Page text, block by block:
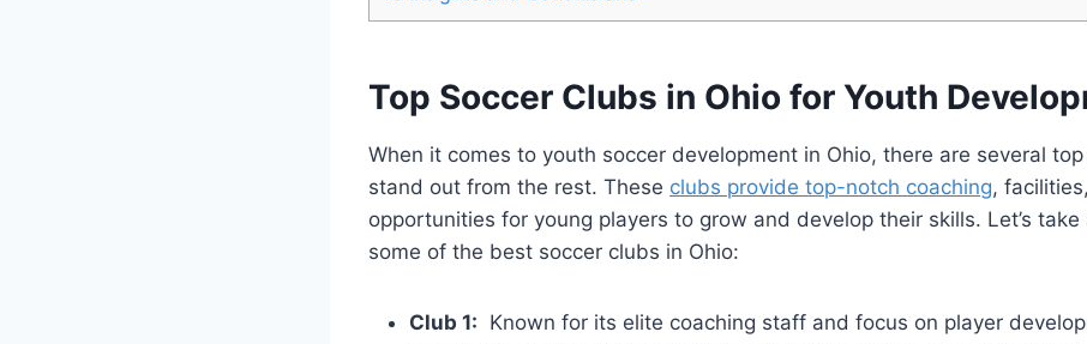
Top Soccer Clubs ⁤in Ohio for Youth
When it ⁢comes⁢ to youth soccer development in Ohio, there are several
stand out from the rest. These clubs provide top-notch coaching,
opportunities for young players to grow and develop their skills. Let’s
some of the best soccer‌ clubs in Ohio:
Club 1:
Known for its‌ elite⁢ coaching staff and focus on player‍